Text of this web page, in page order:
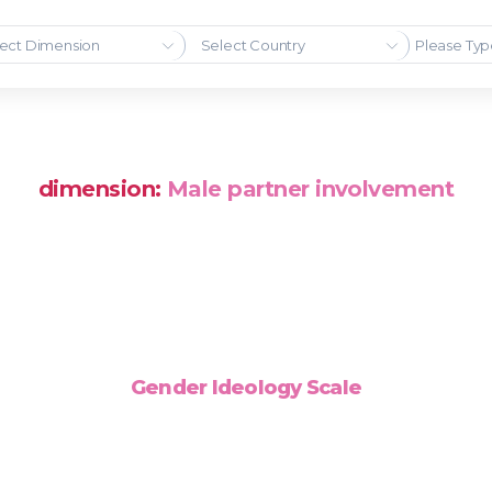
Dimension Select Country
dimension: Male partner involvement
Gender Ideology Scale